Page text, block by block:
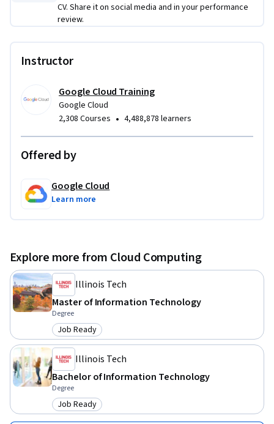
CV. Share it on social media and in your performance
review.
Instructor
Google Cloud Training
Google Cloud
2,308 Courses • 4,488,878 learners
Offered by
Google Cloud
Learn more
Explore more from Cloud Computing
Illinois Tech
Master of Information Technology
Degree
Category: Job Ready
Job Ready
Illinois Tech
Bachelor of Information Technology
Degree
Category: Job Ready
Job Ready